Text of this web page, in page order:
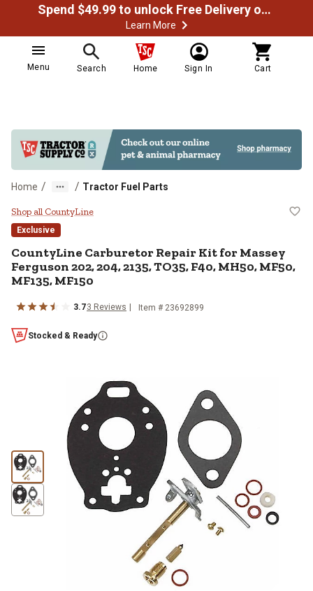
Spend $49.99 to unlock Free Delivery on most orders
Learn More
Menu Search Home Sign In Cart
Home / / Tractor Fuel Parts
CountyLine Carburetor Repair Kit
Shop all CountyLine
Exclusive
CountyLine Carburetor Repair Kit for Massey
Ferguson 202, 204, 2135, TO35, F40, MH50, MF50,
MF135, MF150
3.73 Reviews Item # 23692899
Stocked & Ready